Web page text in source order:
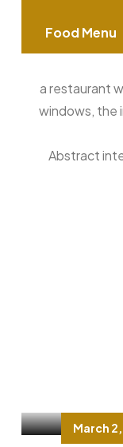
Food Menu
a restaurant
windows, the
Abstract
March